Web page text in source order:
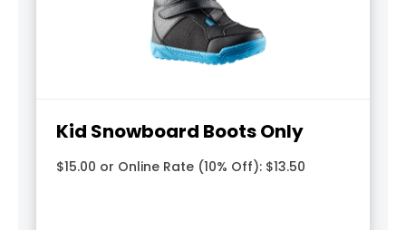
Kid Snowboard Boots Only
$15.00 or Online Rate (10% Off): $13.50